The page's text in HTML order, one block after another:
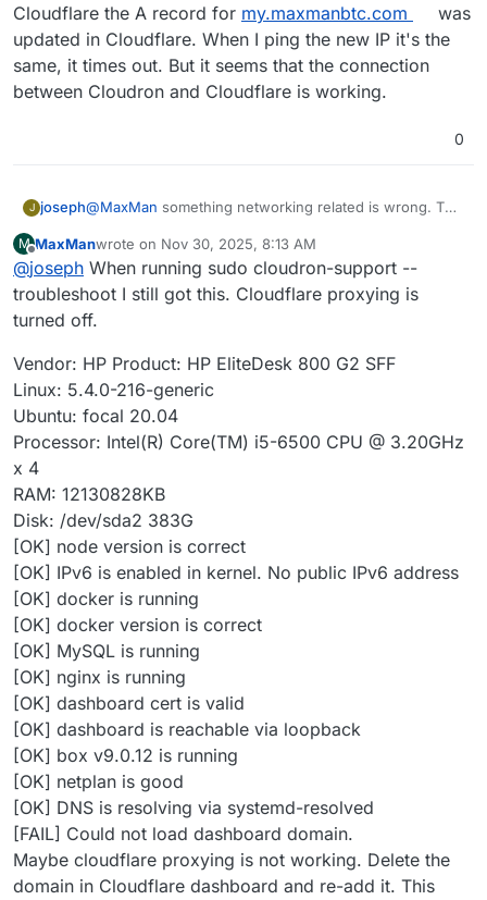
Cloudflare the A record for my.maxmanbtc.com
was
updated in Cloudflare. When I ping the new IP it's the
same, it times out. But it seems that the connection
between Cloudron and Cloudflare is working.
0
J joseph@MaxMan something networking related is wrong. The
How do you ssh into your server? With the public IP?
M
Offline
MaxManwrote on Nov 30, 2025, 8:13 AM
last edited by
@joseph When running sudo cloudron-support --
troubleshoot I still got this. Cloudflare proxying is
turned off.
Vendor: HP Product: HP EliteDesk 800 G2 SFF
Linux: 5.4.0-216-generic
Ubuntu: focal 20.04
Processor: Intel(R) Core(TM) i5-6500 CPU @ 3.20GHz
x 4
RAM: 12130828KB
Disk: /dev/sda2 383G
[OK] node version is correct
[OK] IPv6 is enabled in kernel. No public IPv6 address
[OK] docker is running
[OK] docker version is correct
[OK] MySQL is running
[OK] nginx is running
[OK] dashboard cert is valid
[OK] dashboard is reachable via loopback
[OK] box v9.0.12 is running
[OK] netplan is good
[OK] DNS is resolving via systemd-resolved
[FAIL] Could not load dashboard domain.
Maybe cloudflare proxying is not working. Delete the
domain in Cloudflare dashboard and re-add it. This